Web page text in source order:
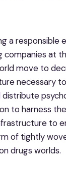
a responsible
companies at
move to
necessary
distribute
to harness
to
of tightly
drugs worlds.